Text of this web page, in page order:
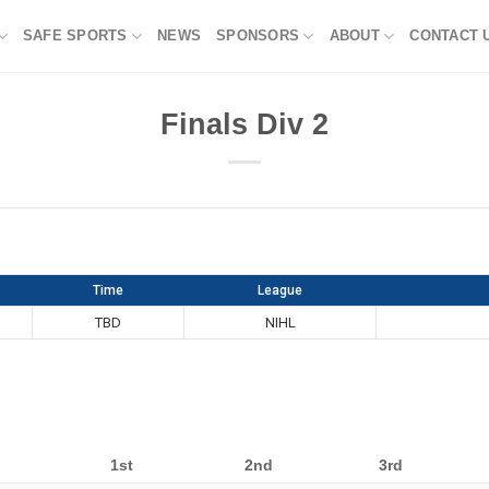
SAFE SPORTS NEWS SPONSORS ABOUT CONTACT
Finals Div 2
Time League
TBD NIHL
1st 2nd 3rd